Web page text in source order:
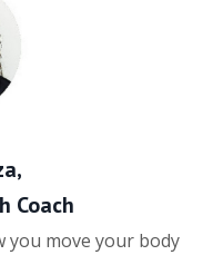
Coach
you move your body